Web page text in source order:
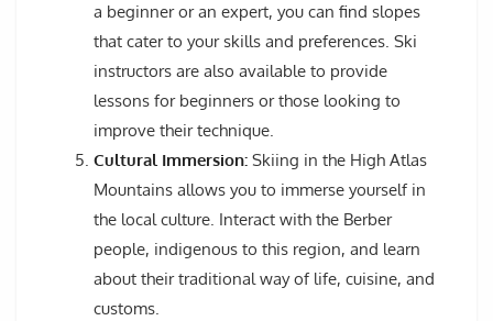
a beginner or an expert, you can find slopes
that cater to your skills and preferences. Ski
instructors are also available to provide
lessons for beginners or those looking to
improve their technique.
Cultural Immersion: Skiing in the High Atlas
Mountains allows you to immerse yourself in
the local culture. Interact with the Berber
people, indigenous to this region, and learn
about their traditional way of life, cuisine, and
customs.